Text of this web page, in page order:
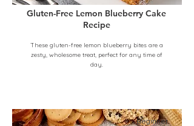
Gluten-Free Lemon Blueberry Cake
Recipe
These gluten-free lemon blueberry bites are a
zesty, wholesome treat, perfect for any time of
day.
Beginner